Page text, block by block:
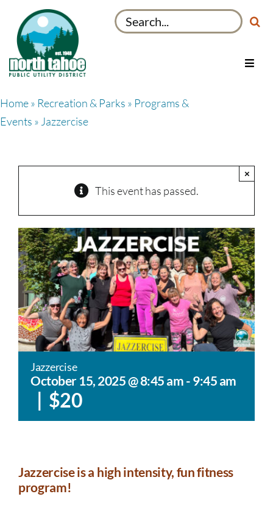
content
Search
for:
Toggle
About
Home» Recreation & Parks » Programs &
Events » Jazzercise
This event has passed.
×
Jazzercise
October 15, 2025 @ 8:45 am-9:45 am
$20
Jazzercise is a high intensity, fun fitness
program!